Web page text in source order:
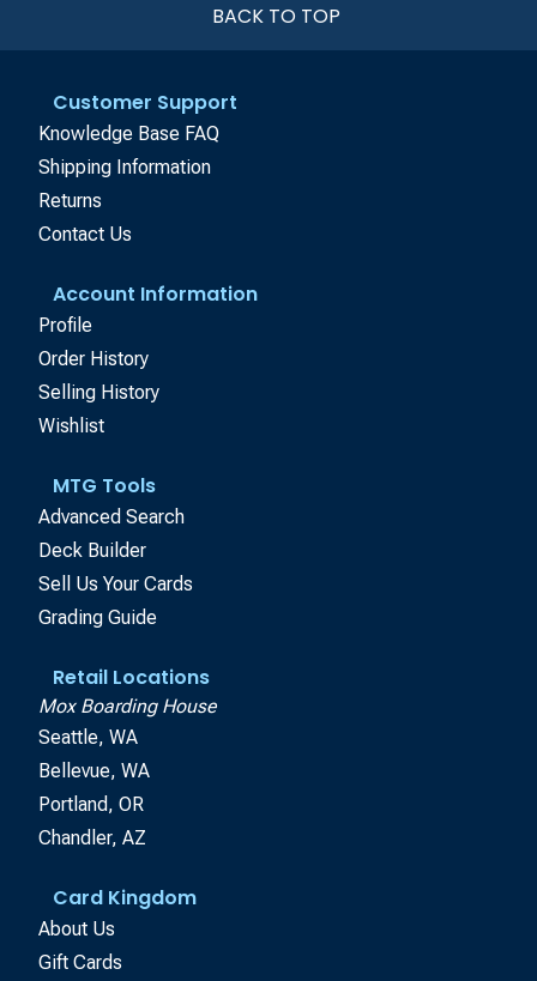
BACK TO TOP
Customer Support
Knowledge Base FAQ
Shipping Information
Returns
Contact Us
Account Information
Profile
Order History
Selling History
Wishlist
MTG Tools
Advanced Search
Deck Builder
Sell Us Your Cards
Grading Guide
Retail Locations
Mox Boarding House
Seattle, WA
Bellevue, WA
Portland, OR
Chandler, AZ
Card Kingdom
About Us
Gift Cards